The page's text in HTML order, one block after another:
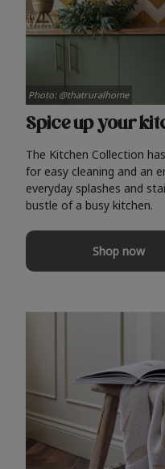
Spice up your
The Kitchen Collection
for easy cleaning and an
everyday splashes and
bustle of a busy kitchen.
Shop now
Photo: @thatruralhome